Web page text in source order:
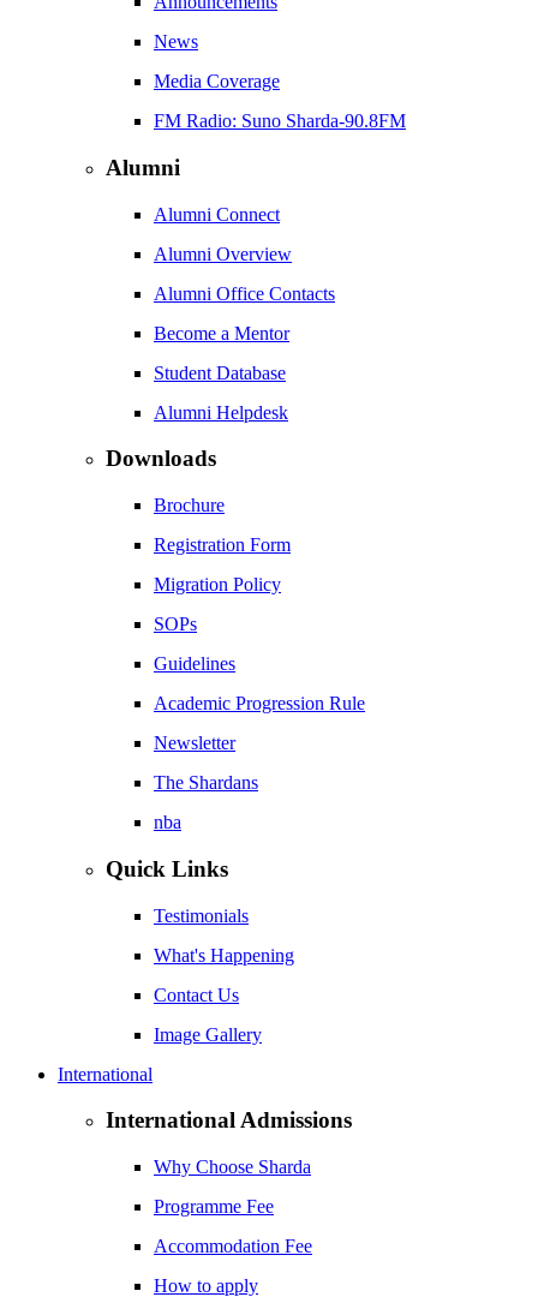
News
Media Coverage
FM Radio: Suno Sharda-90.8FM
Alumni
Alumni Connect
Alumni Overview
Alumni Office Contacts
Become a Mentor
Student Database
Alumni Helpdesk
Downloads
Brochure
Registration Form
Migration Policy
SOPs
Guidelines
Academic Progression Rule
Newsletter
The Shardans
nba
Quick Links
Testimonials
What's Happening
Contact Us
Image Gallery
International
International Admissions
Why Choose Sharda
Programme Fee
Accommodation Fee
How to apply